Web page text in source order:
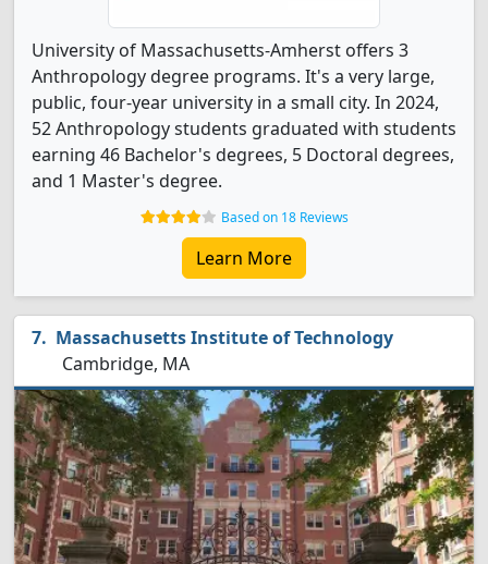
University of Massachusetts-Amherst offers 3
Anthropology degree programs. It's a very large,
public, four-year university in a small city. In 2024,
52 Anthropology students graduated with students
earning 46 Bachelor's degrees, 5 Doctoral degrees,
and 1 Master's degree.
Based on 18 Reviews
Learn More
Massachusetts Institute of Technology
Cambridge, MA